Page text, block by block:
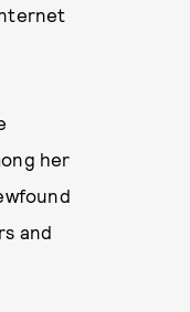
her
and